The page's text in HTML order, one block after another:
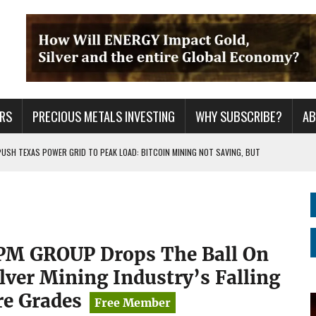
PRECIOUS METALS INVESTING WHY SUBSCRIBE?
TEXAS POWER GRID TO PEAK LOAD: BITCOIN MINING NOT SAVING, BUT
GROUP Drops The Ball On
Mining Industry’s Falling
Grades